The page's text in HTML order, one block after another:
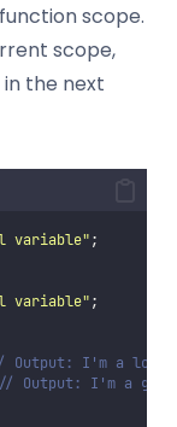
scope.
scope,
the next
variable";
variable";
Output: I'm a
// Output: I'm a